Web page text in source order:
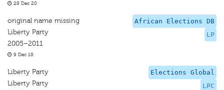
28 Dec 20
African Elections DB
LP
original name missing
Liberty Party
2005–2011
9 Dec 18
Elections Global
LPC
Liberty Party
Liberty Party